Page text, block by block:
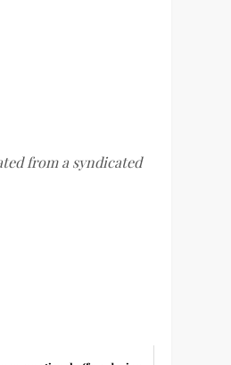
from a syndicated